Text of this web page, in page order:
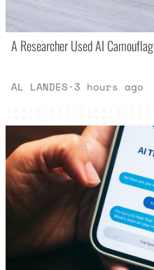
A Researcher Used AI
AL LANDES· 3 hours ago